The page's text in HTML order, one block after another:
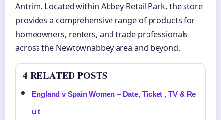
Antrim. Located within Abbey Retail Park, the store
provides a comprehensive range of products for
homeowners, renters, and trade professionals
across the Newtownabbey area and beyond.
4 RELATED POSTS
England v Spain Women – Date, Ticket , TV & Re
ult